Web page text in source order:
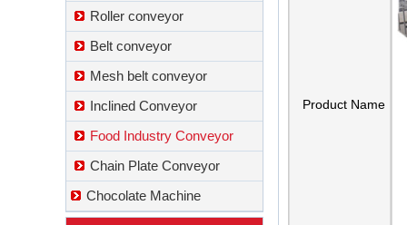
Roller conveyor
Belt conveyor
Mesh belt conveyor
Inclined Conveyor
Food Industry Conveyor
Chain Plate Conveyor
Chocolate Machine
Product Name